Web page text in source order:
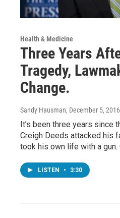
Health & Medicine
Three Years
Tragedy,
Change.
Sandy Hausman, December 5, 2016
It’s been three years since
Creigh Deeds attacked his
took his own life with a
LISTEN • 3:30